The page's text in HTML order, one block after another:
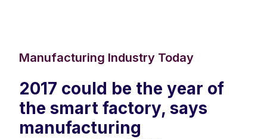
Manufacturing Industry Today
2017 could be the year of
the smart factory, says
manufacturing